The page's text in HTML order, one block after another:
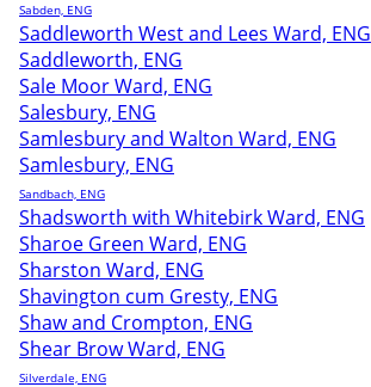
Sabden, ENG
Saddleworth West and Lees Ward, ENG
Saddleworth, ENG
Sale Moor Ward, ENG
Salesbury, ENG
Samlesbury and Walton Ward, ENG
Samlesbury, ENG
Sandbach, ENG
Shadsworth with Whitebirk Ward, ENG
Sharoe Green Ward, ENG
Sharston Ward, ENG
Shavington cum Gresty, ENG
Shaw and Crompton, ENG
Shear Brow Ward, ENG
Silverdale, ENG